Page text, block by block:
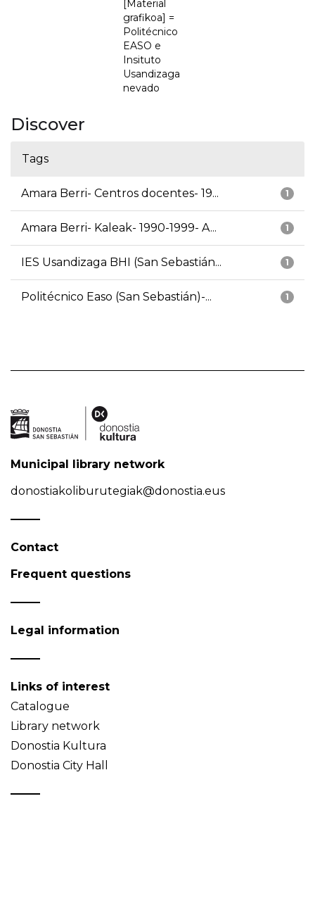
[Material
grafikoa] =
Politécnico
EASO e
Insituto
Usandizaga
nevado
Discover
Tags
1
Amara Berri- Centros docentes- 19...
1
Amara Berri- Kaleak- 1990-1999- A...
1
IES Usandizaga BHI (San Sebastián...
1
Politécnico Easo (San Sebastián)-...
Municipal library network
donostiakoliburutegiak@donostia.eus
Contact
Frequent questions
Legal information
Links of interest
Catalogue
Library network
Donostia Kultura
Donostia City Hall